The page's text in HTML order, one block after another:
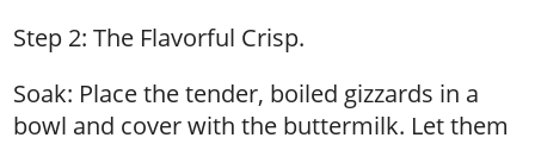
Step 2: The Flavorful Crisp.
Soak: Place the tender, boiled gizzards in a
bowl and cover with the buttermilk. Let them